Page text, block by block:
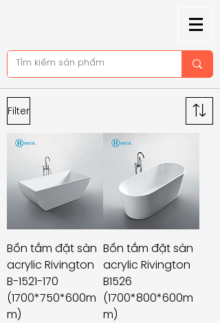
Filter
Bồn tắm đặt sàn
acrylic Rivington
B-1521-170
(1700*750*600m
m)
Bồn tắm đặt sàn
acrylic Rivington
B1526
(1700*800*600m
m)